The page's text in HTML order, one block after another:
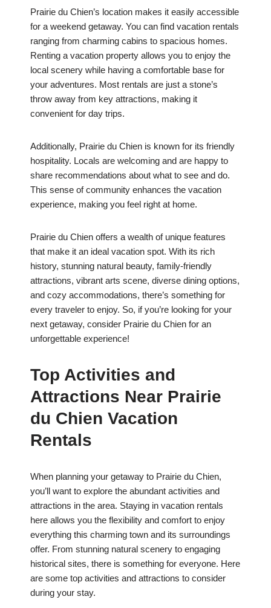
Prairie du Chien’s location makes it easily accessible
for a weekend getaway. You can find vacation rentals
ranging from charming cabins to spacious homes.
Renting a vacation property allows you to enjoy the
local scenery while having a comfortable base for
your adventures. Most rentals are just a stone’s
throw away from key attractions, making it
convenient for day trips.
Additionally, Prairie du Chien is known for its friendly
hospitality. Locals are welcoming and are happy to
share recommendations about what to see and do.
This sense of community enhances the vacation
experience, making you feel right at home.
Prairie du Chien offers a wealth of unique features
that make it an ideal vacation spot. With its rich
history, stunning natural beauty, family-friendly
attractions, vibrant arts scene, diverse dining options,
and cozy accommodations, there’s something for
every traveler to enjoy. So, if you’re looking for your
next getaway, consider Prairie du Chien for an
unforgettable experience!
Top Activities and
Attractions Near Prairie
du Chien Vacation
Rentals
When planning your getaway to Prairie du Chien,
you’ll want to explore the abundant activities and
attractions in the area. Staying in vacation rentals
here allows you the flexibility and comfort to enjoy
everything this charming town and its surroundings
offer. From stunning natural scenery to engaging
historical sites, there is something for everyone. Here
are some top activities and attractions to consider
during your stay.